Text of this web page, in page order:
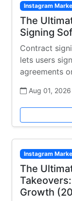
Instagram
The
Signing
Contract
lets users
agreements
Aug 01, 2026
Instagram
The
Growth